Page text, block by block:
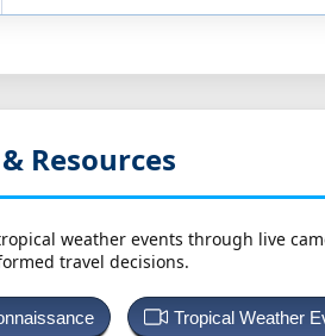
Resources
weather events through live
travel decisions.
Tropical Weather